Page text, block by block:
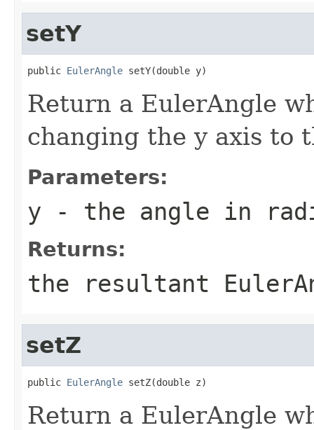
setY
public EulerAngle setY(double y)
Return a EulerAngle
changing the y axis to
Parameters:
y - the angle in
Returns:
the resultant
setZ
public EulerAngle setZ(double z)
Return a EulerAngle